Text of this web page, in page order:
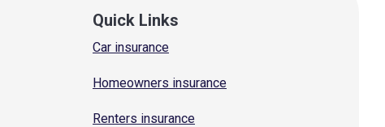
Quick Links
Car insurance
Homeowners insurance
Renters insurance